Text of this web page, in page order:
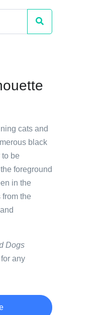
cats and
black
be
foreground
in the
the
Dogs
any